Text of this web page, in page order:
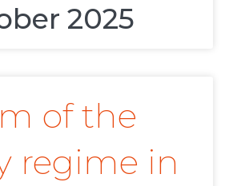
2025
of the
regime in